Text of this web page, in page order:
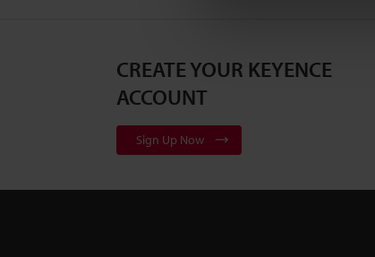
CREATE YOUR KEYENCE
ACCOUNT
Sign Up Now